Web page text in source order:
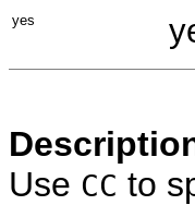
yes
Use CC to